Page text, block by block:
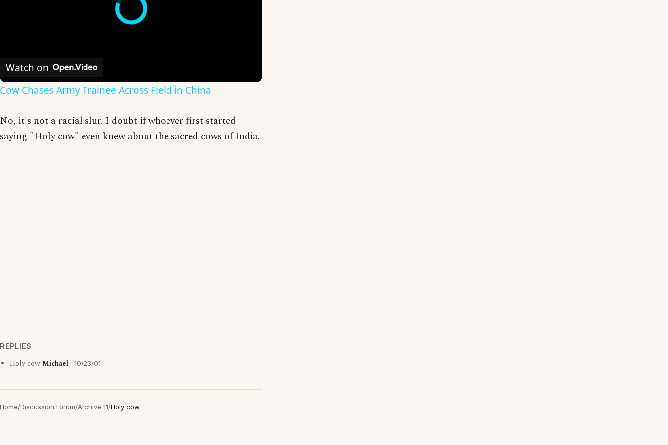
Watch on
Cow Chases Army Trainee Across Field in China
No, it's not a racial slur. I doubt if whoever first started
saying "Holy cow" even knew about the sacred cows of India.
REPLIES
Holy cow Michael 10/23/01
Home/Discussion Forum/Archive 11/Holy cow